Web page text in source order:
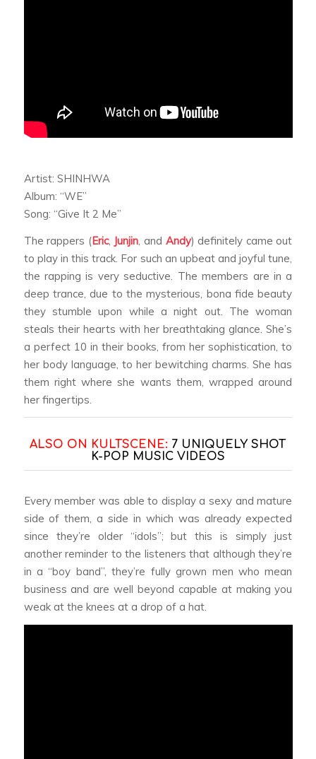
Artist: SHINHWA
Album: “WE”
Song: “Give It 2 Me”
The rappers (Eric, Junjin , and Andy) definitely came out
to play in this track. For such an upbeat and joyful tune,
the rapping is very seductive. The members are in a
deep trance, due to the mysterious, bona fide beauty
they stumble upon while a night out. The woman
steals their hearts with her breathtaking glance. She’s
a perfect 10 in their books, from her sophistication, to
her body language, to her bewitching charms. She has
them right where she wants them, wrapped around
her fingertips.
ALSO ON KULTSCENE: 7 UNIQUELY SHOT
K-POP MUSIC VIDEOS
Every member was able to display a sexy and mature
side of them, a side in which was already expected
since they’re older “idols”; but this is simply just
another reminder to the listeners that although they’re
in a “boy band”, they’re fully grown men who mean
business and are well beyond capable at making you
weak at the knees at a drop of a hat.